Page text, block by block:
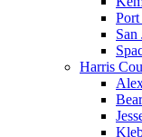
Harris